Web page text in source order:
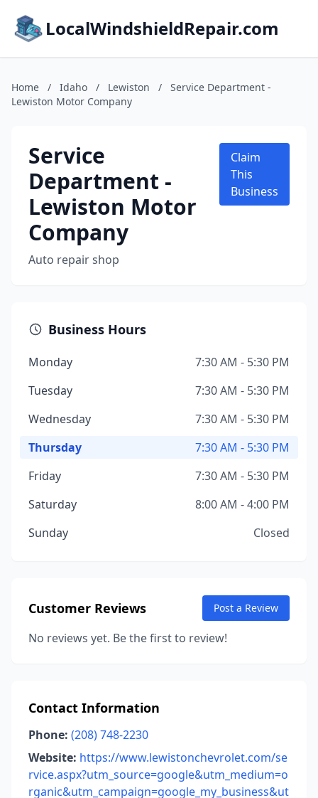
LocalWindshieldRepair.com
Home / Idaho / Lewiston /
Service Department -
Lewiston Motor Company
Service
Department -
Lewiston Motor
Company
Auto repair shop
Claim
This
Business
Business Hours
Monday
7:30 AM - 5:30 PM
Tuesday
7:30 AM - 5:30 PM
Wednesday
7:30 AM - 5:30 PM
Thursday
7:30 AM - 5:30 PM
Friday
7:30 AM - 5:30 PM
Saturday
8:00 AM - 4:00 PM
Sunday
Closed
Customer Reviews Post a Review
No reviews yet. Be the first to review!
Contact Information
Phone: (208) 748-2230
Website: https://www.lewistonchevrolet.com/se
rvice.aspx?utm_source=google&utm_medium=o
rganic&utm_campaign=google_my_business&ut